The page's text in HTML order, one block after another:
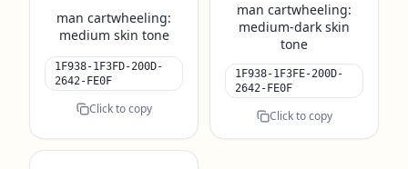
man cartwheeling:
medium skin tone
1F938-1F3FD-200D-
2642-FE0F
Click to copy
man cartwheeling:
medium-dark skin
tone
1F938-1F3FE-200D-
2642-FE0F
Click to copy